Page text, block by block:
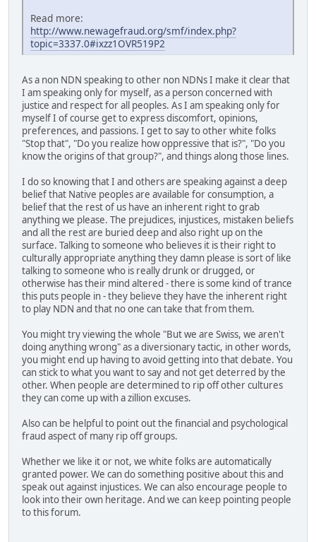
Read more:
http://www.newagefraud.org/smf/index.php?
topic=3337.0#ixzz1OVR519P2
As a non NDN speaking to other non NDNs I make it clear that
I am speaking only for myself, as a person concerned with
justice and respect for all peoples. As I am speaking only for
myself I of course get to express discomfort, opinions,
preferences, and passions. I get to say to other white folks
"Stop that", "Do you realize how oppressive that is?", "Do you
know the origins of that group?", and things along those lines.
I do so knowing that I and others are speaking against a deep
belief that Native peoples are available for consumption, a
belief that the rest of us have an inherent right to grab
anything we please. The prejudices, injustices, mistaken beliefs
and all the rest are buried deep and also right up on the
surface. Talking to someone who believes it is their right to
culturally appropriate anything they damn please is sort of like
talking to someone who is really drunk or drugged, or
otherwise has their mind altered - there is some kind of trance
this puts people in - they believe they have the inherent right
to play NDN and that no one can take that from them.
You might try viewing the whole "But we are Swiss, we aren't
doing anything wrong" as a diversionary tactic, in other words,
you might end up having to avoid getting into that debate. You
can stick to what you want to say and not get deterred by the
other. When people are determined to rip off other cultures
they can come up with a zillion excuses.
Also can be helpful to point out the financial and psychological
fraud aspect of many rip off groups.
Whether we like it or not, we white folks are automatically
granted power. We can do something positive about this and
speak out against injustices. We can also encourage people to
look into their own heritage. And we can keep pointing people
to this forum.